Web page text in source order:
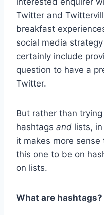
Twitter and
breakfast
social media
certainly include
question to have a
Twitter.
But rather than
hashtags and lists,
it makes more
this one to be on
on lists.
What are hashtags?